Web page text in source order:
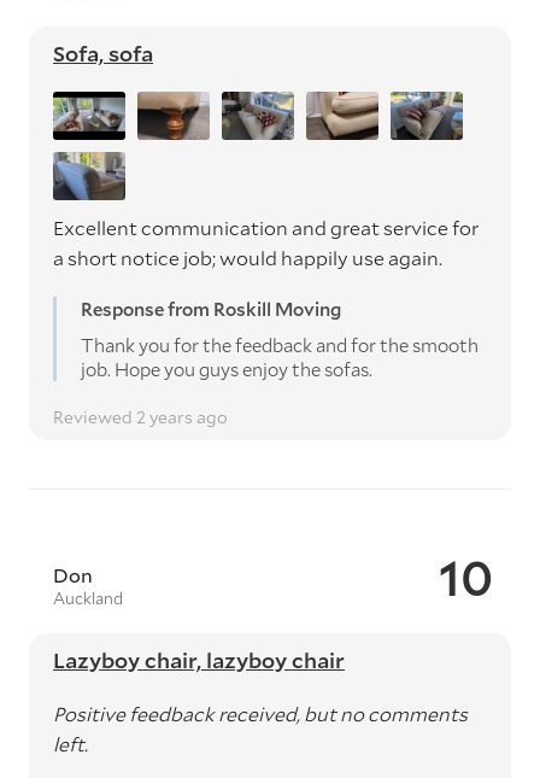
Sofa, sofa
Excellent communication and great service for
a short notice job; would happily use again.
Response from Roskill Moving
Thank you for the feedback and for the smooth
job. Hope you guys enjoy the sofas.
Reviewed 2 years ago
10
Don
Auckland
Lazyboy chair, lazyboy chair
Positive feedback received, but no comments
left.